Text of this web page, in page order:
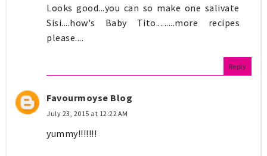
Looks good...you can so make one salivate
Sisi....how's Baby Tito.........more recipes
please....
Reply
Favourmoyse Blog
July 23, 2015 at 12:22 AM
yummy!!!!!!!